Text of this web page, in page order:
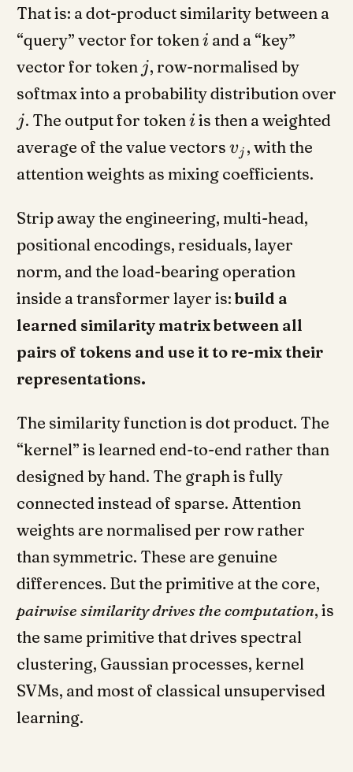
That is: a dot-product similarity between a
“query” vector for tokeniand a “key”
vector for token j, row-normalised by
softmax into a probability distribution over
j. The output for tokeniis then a weighted
average of the value vectors vj , with the
attention weights as mixing coefficients.
Strip away the engineering, multi-head,
positional encodings, residuals, layer
norm, and the load-bearing operation
inside a transformer layer is:build a
learned similarity matrix between all
pairs of tokens and use it to re-mix their
representations.
The similarity function is dot product. The
“kernel” is learned end-to-end rather than
designed by hand. The graph is fully
connected instead of sparse. Attention
weights are normalised per row rather
than symmetric. These are genuine
differences. But the primitive at the core,
pairwise similarity drives the computation, is
the same primitive that drives spectral
clustering, Gaussian processes, kernel
SVMs, and most of classical unsupervised
learning.